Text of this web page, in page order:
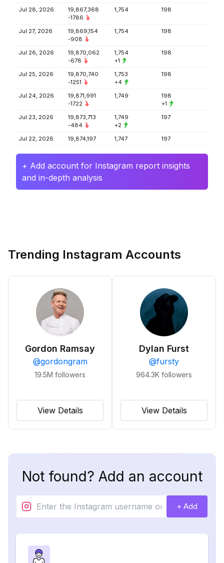
Jul 28, 2026
19,867,368
-1786
1,754 198
Jul 27, 2026
19,869,154
-908
1,754 198
Jul 26, 2026
19,870,062
-678
1,754
+1
198
Jul 25, 2026
19,870,740
-1251
1,753
+4
198
Jul 24, 2026
19,871,991
-1722
1,749
198
+1
Jul 23, 2026
19,873,713
-484
1,749
+2
197
Jul 22, 2026 19,874,197 1,747 197
+ Add account for Instagram report insights
and in-depth analysis
Trending Instagram Accounts
Gordon Ramsay
@gordongram
19.5M followers
View Details
Dylan Furst
@fursty
964.3K followers
View Details
Not found? Add an account
+ Add